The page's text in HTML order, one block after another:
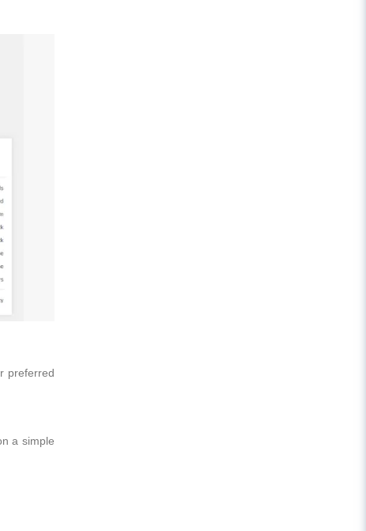
preferred
a simple